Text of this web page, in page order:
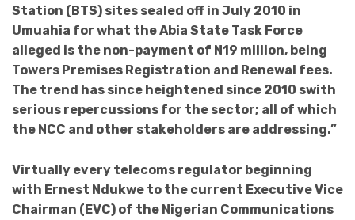
Station (BTS) sites sealed off in July 2010 in
Umuahia for what the Abia State Task Force
alleged is the non-payment of N19 million, being
Towers Premises Registration and Renewal fees.
The trend has since heightened since 2010 swith
serious repercussions for the sector; all of which
the NCC and other stakeholders are addressing.”
Virtually every telecoms regulator beginning
with Ernest Ndukwe to the current Executive Vice
Chairman (EVC) of the Nigerian Communications